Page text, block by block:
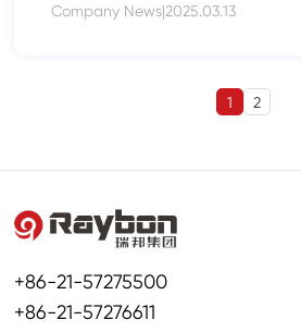
Company News|2025.03.13
1 2
+86-21-57275500
+86-21-57276611